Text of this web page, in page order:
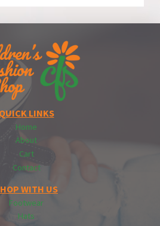
QUICK LINKS
Home
About
Cart
Contact
WITH US
Footwear
Hats